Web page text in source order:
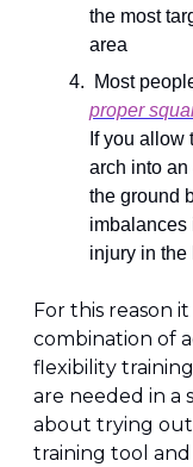
the most
area
Most
proper
If you allow
arch into an
the ground
imbalances
injury in the
For this reason
combination of
flexibility
are needed in a
about trying out
training tool